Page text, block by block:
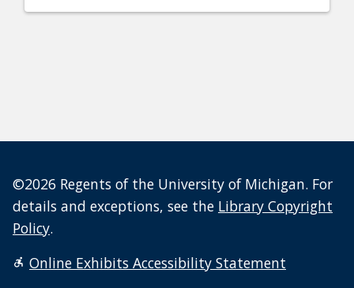
©2026 Regents of the University of Michigan. For
details and exceptions, see the Library Copyright
Policy.
Online Exhibits Accessibility Statement